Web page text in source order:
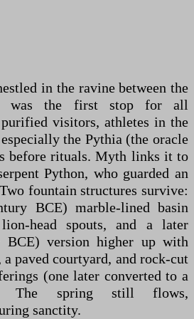
in the ravine between the
was the first stop for all
visitors, athletes in the
the Pythia (the oracle
before rituals. Myth links it to
Python, who guarded an
fountain structures survive:
BCE) marble-lined basin
head spouts, and a later
BCE) version higher up with
a paved courtyard, and rock-cut
(one later converted to a
The spring still flows,
sanctity.